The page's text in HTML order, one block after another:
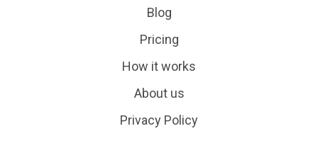
Blog
Pricing
How it works
About us
Privacy Policy